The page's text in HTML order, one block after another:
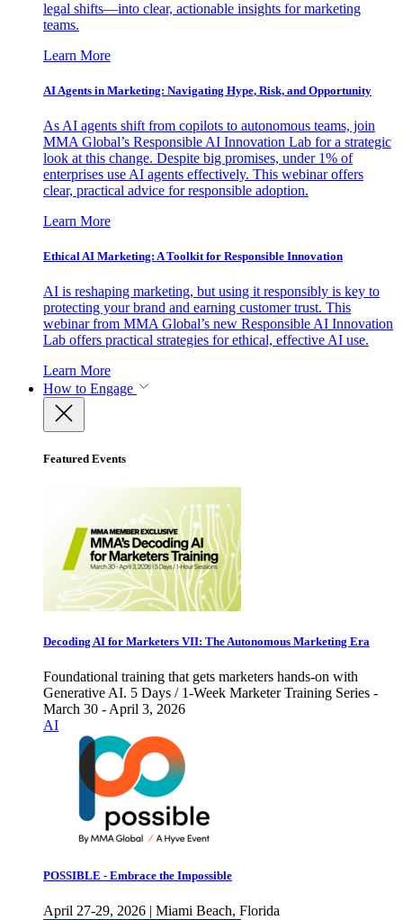
legal shifts—into clear, actionable insights for marketing
teams.
Learn More
AI Agents in Marketing: Navigating Hype, Risk, and Opportunity
As AI agents shift from copilots to autonomous teams, join
MMA Global’s Responsible AI Innovation Lab for a strategic
look at this change. Despite big promises, under 1% of
enterprises use AI agents effectively. This webinar offers
clear, practical advice for responsible adoption.
Learn More
Ethical AI Marketing: A Toolkit for Responsible Innovation
AI is reshaping marketing, but using it responsibly is key to
protecting your brand and earning customer trust. This
webinar from MMA Global’s new Responsible AI Innovation
Lab offers practical strategies for ethical, effective AI use.
Learn More
How to Engage
Featured Events
Decoding AI for Marketers VII: The Autonomous Marketing Era
Foundational training that gets marketers hands-on with
Generative AI. 5 Days / 1-Week Marketer Training Series -
March 30 - April 3, 2026
AI
POSSIBLE - Embrace the Impossible
April 27-29, 2026 | Miami Beach, Florida